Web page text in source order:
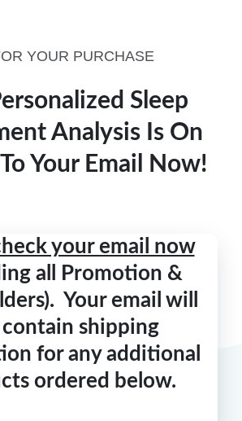
YOUR PURCHASE
Sleep
Analysis Is On
Your Email Now!
your email now
all Promotion &
Your email will
contain shipping
for any additional
ordered below.